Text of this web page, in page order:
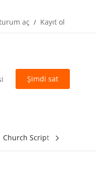
aç / Kayıt ol
Şimdi sat
Church Script